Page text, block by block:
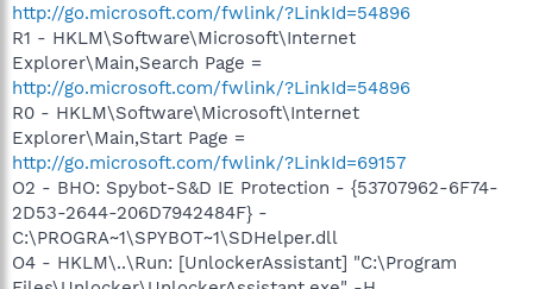
http://go.microsoft.com/fwlink/?LinkId=54896
R1 - HKLM\Software\Microsoft\Internet
Explorer\Main,Search Page =
http://go.microsoft.com/fwlink/?LinkId=54896
R0 - HKLM\Software\Microsoft\Internet
Explorer\Main,Start Page =
http://go.microsoft.com/fwlink/?LinkId=69157
O2 - BHO: Spybot-S&D IE Protection - {53707962-6F74-
2D53-2644-206D7942484F} -
C:\PROGRA~1\SPYBOT~1\SDHelper.dll
O4 - HKLM\..\Run: [UnlockerAssistant] "C:\Program